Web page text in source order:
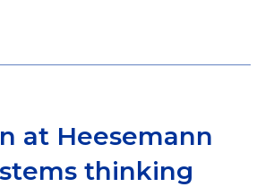
at Heesemann
thinking